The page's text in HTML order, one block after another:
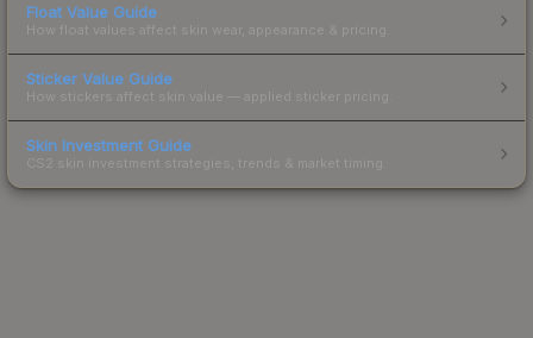
Float Value Guide
How float values affect skin wear, appearance & pricing.
Sticker Value Guide
How stickers affect skin value — applied sticker pricing.
Skin Investment Guide
CS2 skin investment strategies, trends & market timing.